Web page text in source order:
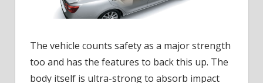
The vehicle counts safety as a major strength
too and has the features to back this up. The
body itself is ultra-strong to absorb impact